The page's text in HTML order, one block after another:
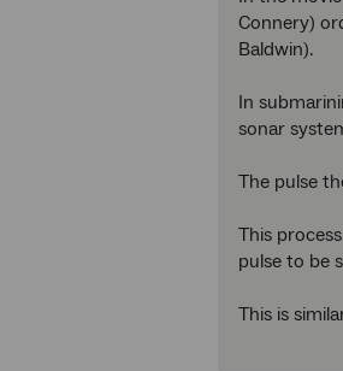
Connery)
Baldwin).
In
sonar
The pulse
This
pulse to be
This is